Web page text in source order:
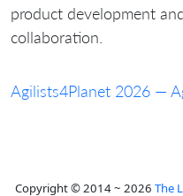
product development
collaboration.
Agilists4Planet 2026 —
Copyright © 2014 ~ 2026 The